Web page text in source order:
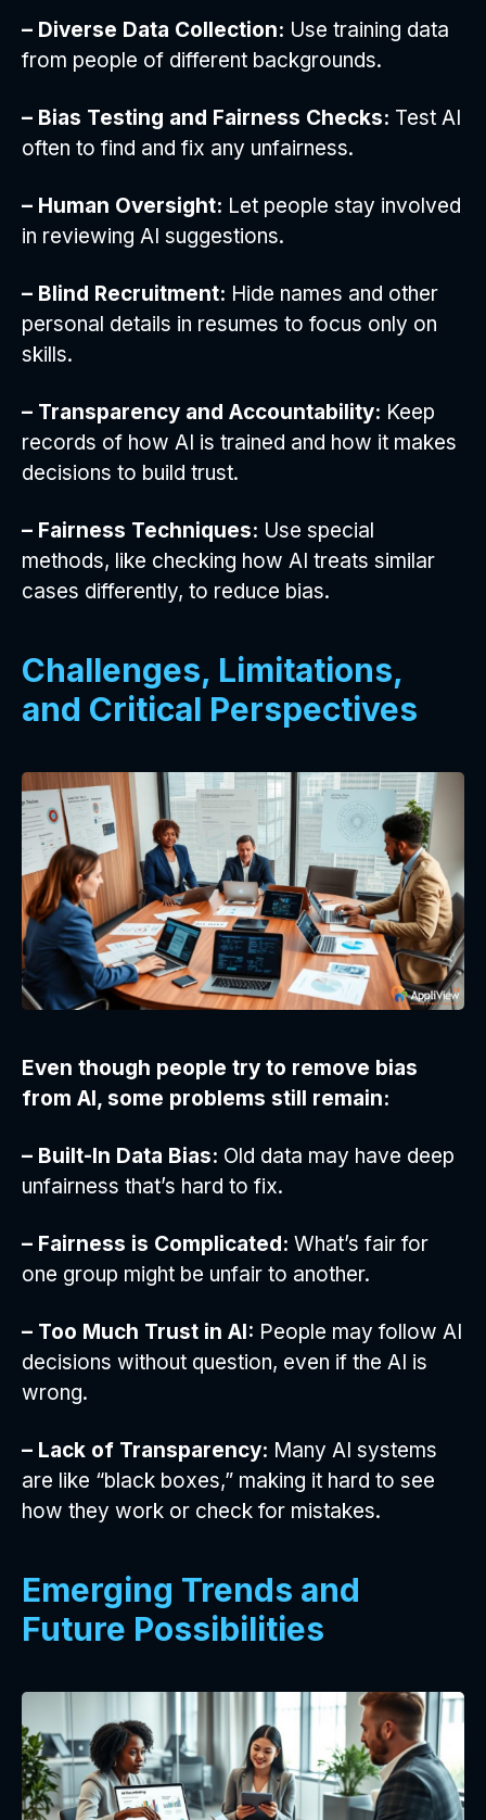
– Diverse Data Collection: Use training data
from people of different backgrounds.
– Bias Testing and Fairness Checks: Test AI
often to find and fix any unfairness.
– Human Oversight: Let people stay involved
in reviewing AI suggestions.
– Blind Recruitment: Hide names and other
personal details in resumes to focus only on
skills.
– Transparency and Accountability: Keep
records of how AI is trained and how it makes
decisions to build trust.
– Fairness Techniques: Use special
methods, like checking how AI treats similar
cases differently, to reduce bias.
Challenges, Limitations,
and Critical Perspectives
Even though people try to remove bias
from AI, some problems still remain:
– Built-In Data Bias: Old data may have deep
unfairness that’s hard to fix.
– Fairness is Complicated: What’s fair for
one group might be unfair to another.
– Too Much Trust in AI: People may follow AI
decisions without question, even if the AI is
wrong.
– Lack of Transparency: Many AI systems
are like “black boxes,” making it hard to see
how they work or check for mistakes.
Emerging Trends and
Future Possibilities